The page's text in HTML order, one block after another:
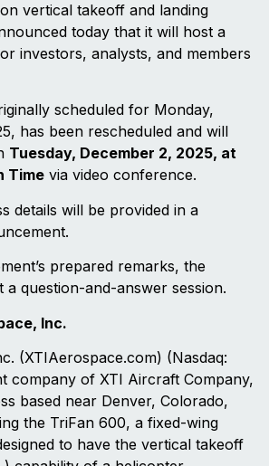
vertical takeoff and landing
today that it will host a
investors, analysts, and members
scheduled for Monday,
has been rescheduled and will
Tuesday, December 2, 2025, at
Time via video conference.
details will be provided in a
prepared remarks, the
a question-and-answer session.
Inc.
(XTIAerospace.com) (Nasdaq:
company of XTI Aircraft Company,
based near Denver, Colorado,
the TriFan 600, a fixed-wing
to have the vertical takeoff